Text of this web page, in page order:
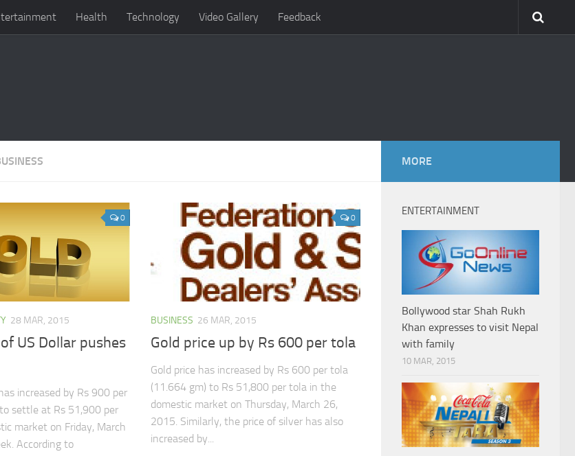
Health Technology Video Gallery Feedback
0
28 MAR, 2015
US Dollar pushes
increased by Rs 900 per
settle at Rs 51,900 per
market on Friday, March
According to
0
BUSINESS 26 MAR, 2015
Gold price up by Rs 600 per tola
Gold price has increased by Rs 600 per tola
(11.664 gm) to Rs 51,800 per tola in the
domestic market on Thursday, March 26,
2015. Similarly, the price of silver has also
increased by...
MORE
ENTERTAINMENT
Bollywood star Shah Rukh
Khan expresses to visit Nepal
with family
10 MAR, 2015